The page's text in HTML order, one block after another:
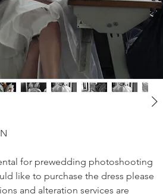
for prewedding photoshooting
like to purchase the dress please
and alteration services are